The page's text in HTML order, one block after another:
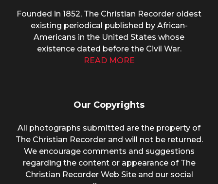
Founded in 1852, The Christian Recorder oldest
existing periodical published by African-
Americans in the United States whose
existence dated before the Civil War.
READ MORE
Our Copyrights
All photographs submitted are the property of
The Christian Recorder and will not be returned.
We encourage comments and suggestions
regarding the content or appearance of The
Christian Recorder Web Site and our social